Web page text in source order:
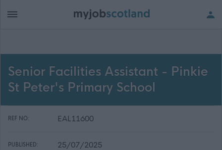
Senior Facilities Assistant - Pinkie
St Peter's Primary School
REF NO: EAL11600
PUBLISHED: 25/07/2025